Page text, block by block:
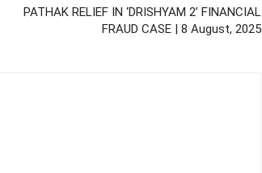
PATHAK RELIEF IN ‘DRISHYAM 2’ FINANCIAL
FRAUD CASE | 8 August, 2025